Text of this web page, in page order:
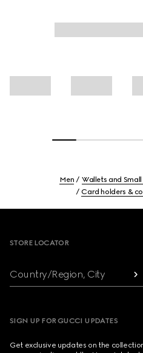
Men
Wallets and
Card holders &
STORE LOCATOR
Country/Region, City
SIGN UP FOR GUCCI UPDATES
Get exclusive updates on the